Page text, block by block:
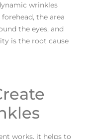
wrinkles
the area
the eyes, and
is the root cause
works, it helps to